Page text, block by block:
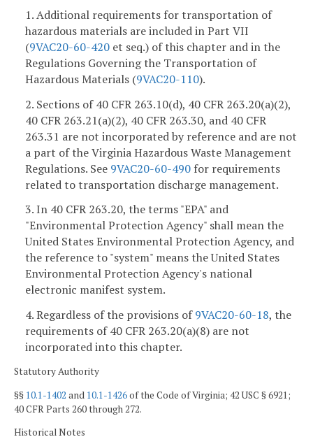
1. Additional requirements for transportation of
hazardous materials are included in Part VII
(9VAC20-60-420 et seq.) of this chapter and in the
Regulations Governing the Transportation of
Hazardous Materials (9VAC20-110).
2. Sections of 40 CFR 263.10(d), 40 CFR 263.20(a)(2),
40 CFR 263.21(a)(2), 40 CFR 263.30, and 40 CFR
263.31 are not incorporated by reference and are not
a part of the Virginia Hazardous Waste Management
Regulations. See 9VAC20-60-490 for requirements
related to transportation discharge management.
3. In 40 CFR 263.20, the terms "EPA" and
"Environmental Protection Agency" shall mean the
United States Environmental Protection Agency, and
the reference to "system" means the United States
Environmental Protection Agency's national
electronic manifest system.
4. Regardless of the provisions of9VAC20-60-18, the
requirements of 40 CFR 263.20(a)(8) are not
incorporated into this chapter.
Statutory Authority
§§ 10.1-1402 and 10.1-1426of the Code of Virginia; 42 USC § 6921;
40 CFR Parts 260 through 272.
Historical Notes